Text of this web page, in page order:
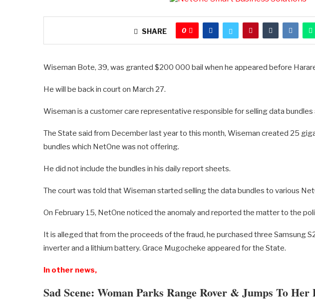
SHARE 0
Wiseman Bote, 39, was granted $200 000 bail when he appeared before
He will be back in court on March 27.
Wiseman is a customer care representative responsible for selling data
The State said from December last year to this month, Wiseman created 25
bundles which NetOne was not offering.
He did not include the bundles in his daily report sheets.
The court was told that Wiseman started selling the data bundles to various
On February 15, NetOne noticed the anomaly and reported the matter to the
It is alleged that from the proceeds of the fraud, he purchased three Samsung
inverter and a lithium battery. Grace Mugocheke appeared for the State.
In other news,
Sad Scene: Woman Parks Range Rover & Jumps To Her